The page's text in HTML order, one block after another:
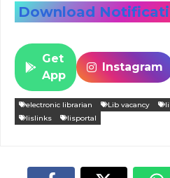
Download
Get
App
Instagram
electronic librarian Lib vacancy
lislinks
lisportal